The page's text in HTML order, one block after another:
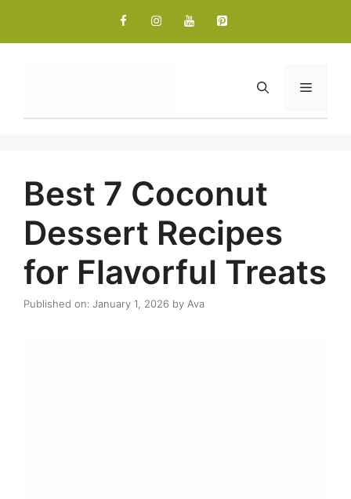
content
Menu
Best 7 Coconut
Dessert Recipes
for Flavorful Treats
Published on: January 1, 2026 by Ava